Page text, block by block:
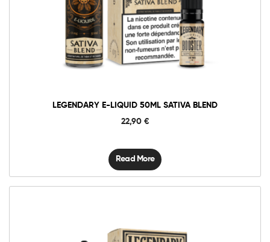
LEGENDARY E-LIQUID 50ML SATIVA BLEND
22,90 €
Read More